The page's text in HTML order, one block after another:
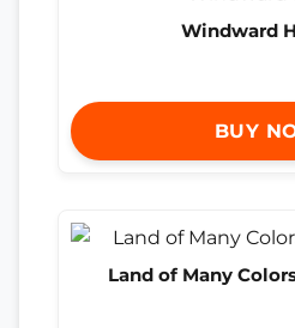
Windward
BUY
Land of Many